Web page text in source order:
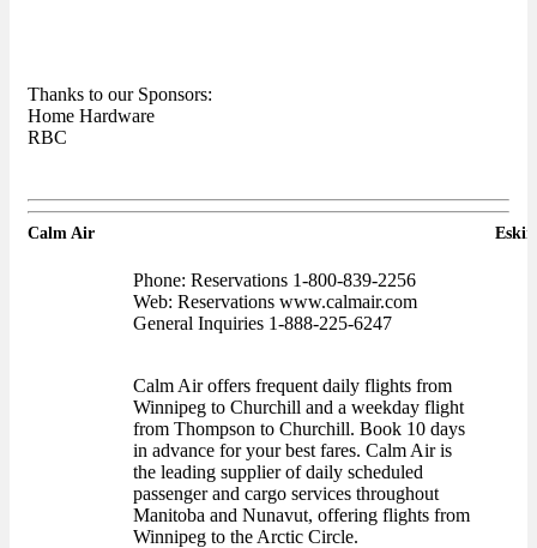
Thanks to our Sponsors:
Home Hardware
RBC
Calm Air
Phone: Reservations 1-800-839-2256
Web: Reservations www.calmair.com
General Inquiries 1-888-225-6247
Calm Air offers frequent daily flights from
Winnipeg to Churchill and a weekday flight
from Thompson to Churchill. Book 10 days
in advance for your best fares. Calm Air is
the leading supplier of daily scheduled
passenger and cargo services throughout
Manitoba and Nunavut, offering flights from
Winnipeg to the Arctic Circle.